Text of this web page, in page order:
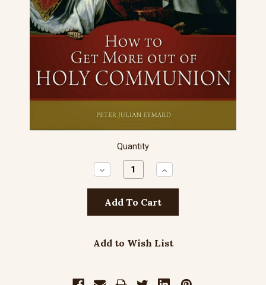
Quantity
Decrease
Quantity:
Increase
Quantity:
Add to Wish List